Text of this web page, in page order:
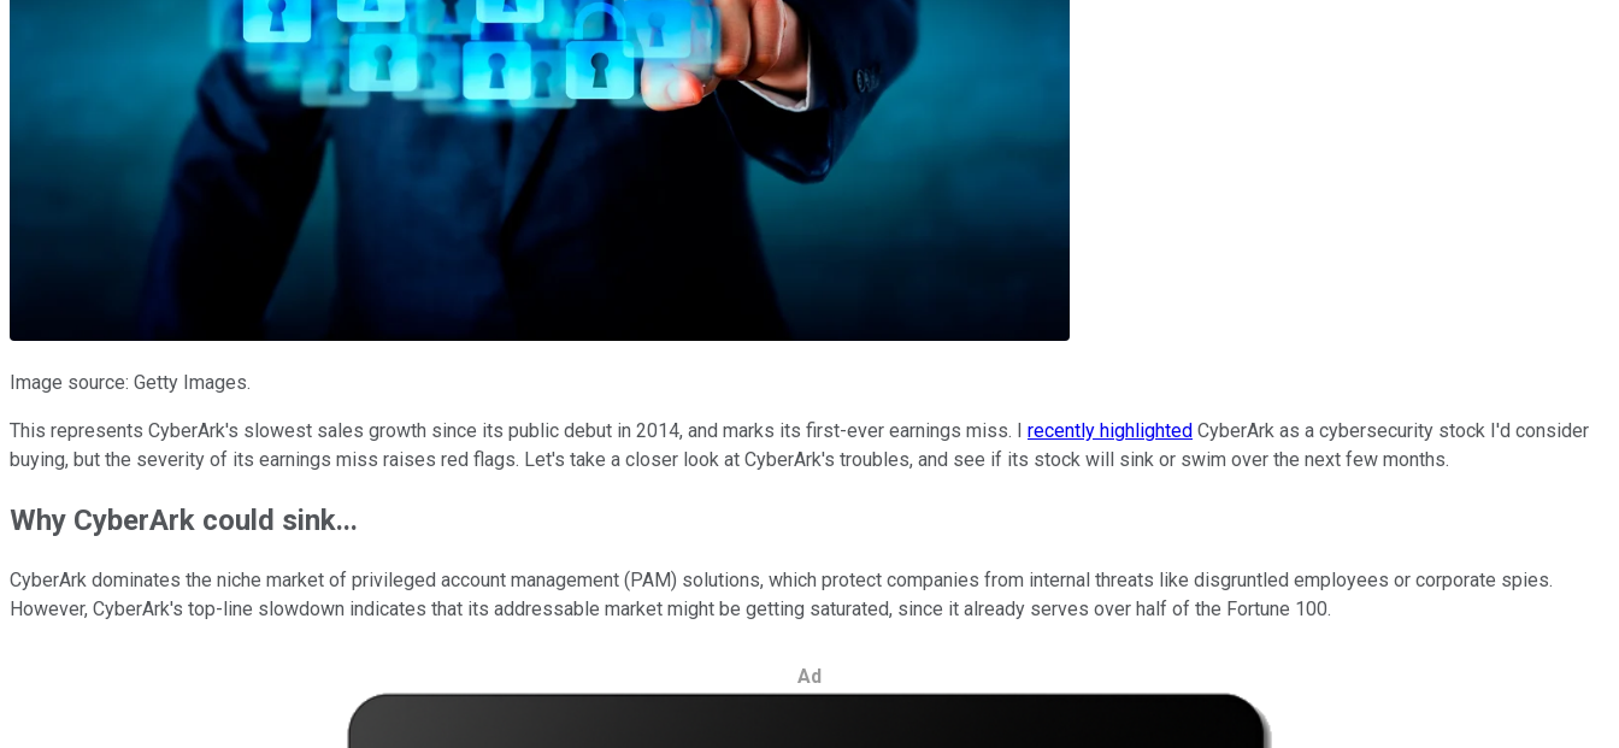
Image source: Getty Images.
This represents CyberArk's slowest sales growth since its public debut in 2014, and marks its first-ever earnings miss. I recently highlighted CyberArk as a cybersecurity stock I'd consider
buying, but the severity of its earnings miss raises red flags. Let's take a closer look at CyberArk's troubles, and see if its stock will sink or swim over the next few months.
Why CyberArk could sink...
CyberArk dominates the niche market of privileged account management (PAM) solutions, which protect companies from internal threats like disgruntled employees or corporate spies.
However, CyberArk's top-line slowdown indicates that its addressable market might be getting saturated, since it already serves over half of the Fortune 100.
Ad